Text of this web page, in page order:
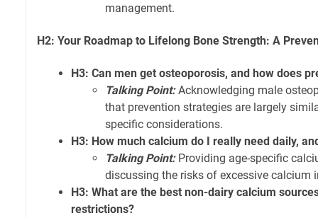
management.
H2: Your Roadmap to Lifelong Bone Strength: A
H3: Can men get osteoporosis, and how does
Talking Point:Acknowledging male
that prevention strategies are largely
specific considerations.
H3: How much calcium do I really need daily,
Talking Point:Providing age-specific
discussing the risks of excessive calcium
H3: What are the best non-dairy calcium
restrictions?